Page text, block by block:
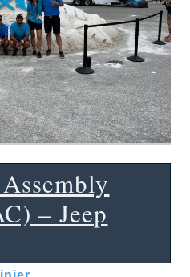
– Jeep